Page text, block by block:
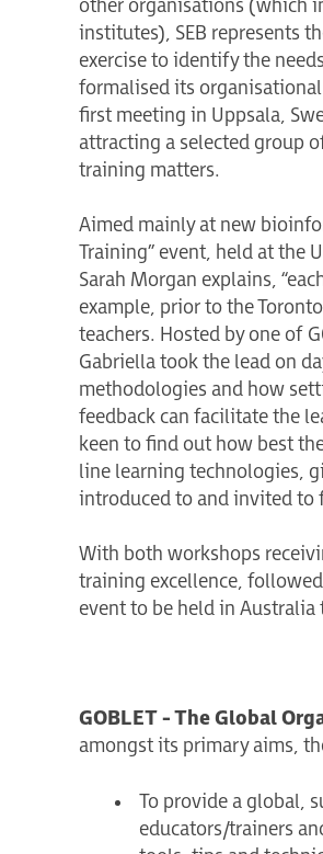
other organisations (which
institutes), SEB represents
exercise to identify the
formalised its
first meeting in Uppsala,
attracting a selected group
training matters.
Aimed mainly at new
Training” event, held at the
Sarah Morgan explains,
example, prior to the
teachers. Hosted by one of
Gabriella took the lead on
methodologies and how
feedback can facilitate the
keen to find out how best
line learning technologies,
introduced to and invited to
With both workshops
training excellence,
event to be held in Australia
GOBLET - The Global
amongst its primary aims,
To provide a global,
educators/trainers